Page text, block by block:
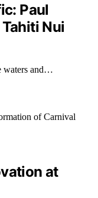
Paul
Nui
waters and…
at